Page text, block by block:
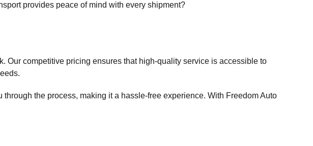
provides peace of mind with every shipment?
Our competitive pricing ensures that high-quality service is accessible to
the process, making it a hassle-free experience. With Freedom Auto